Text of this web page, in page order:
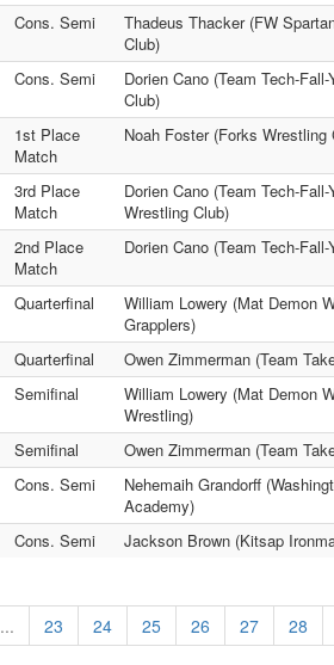
Cons. Semi
Thadeus Thacker (FW
Club)
Cons. Semi
Dorien Cano (Team Tech-
Club)
1st Place
Match
Noah Foster (Forks
3rd Place
Match
Dorien Cano (Team Tech-
Wrestling Club)
2nd Place
Match
Dorien Cano (Team Tech-
Quarterfinal
William Lowery (Mat Demon
Grapplers)
Quarterfinal
Owen Zimmerman (Team
Semifinal
William Lowery (Mat Demon
Wrestling)
Semifinal
Owen Zimmerman (Team
Cons. Semi
Nehemaih Grandorff
Academy)
Cons. Semi Jackson Brown (Kitsap
... 23 24 25 26 27 28